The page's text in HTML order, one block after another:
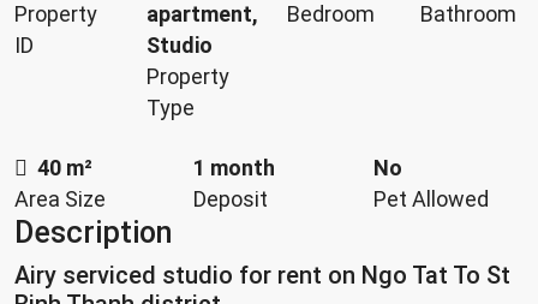
Property
ID
apartment,
Studio
Property
Type
Bedroom
Bathroom
40 m²
Area Size
1 month
Deposit
No
Pet Allowed
Description
Airy serviced studio for rent on Ngo Tat To St